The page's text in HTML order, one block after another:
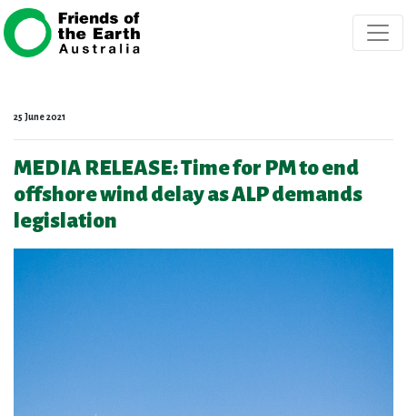
Skip navigation
25 June 2021
MEDIA RELEASE: Time for PM to end
offshore wind delay as ALP demands
legislation